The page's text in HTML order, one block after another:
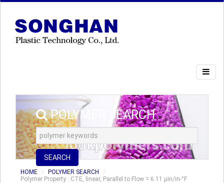
POLYMER SEARCH
SEARCH
HOME
POLYMER SEARCH
Polymer Property : CTE, linear, Parallel to Flow = 6.11 µin/in-°F